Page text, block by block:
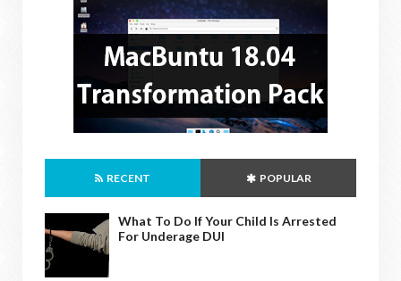
RECENT POPULAR
What To Do If Your Child Is Arrested
For Underage DUI